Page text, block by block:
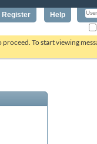
Register Help
To start viewing